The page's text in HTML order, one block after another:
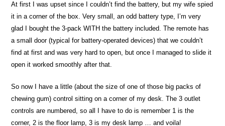
At first I was upset since I couldn’t find the battery, but my wife spied
it in a corner of the box. Very small, an odd battery type, I’m very
glad I bought the 3-pack WITH the battery included. The remote has
a small door (typical for battery-operated devices) that we couldn’t
find at first and was very hard to open, but once I managed to slide it
open it worked smoothly after that.
So now I have a little (about the size of one of those big packs of
chewing gum) control sitting on a corner of my desk. The 3 outlet
controls are numbered, so all I have to do is remember 1 is the
corner, 2 is the floor lamp, 3 is my desk lamp … and voila!